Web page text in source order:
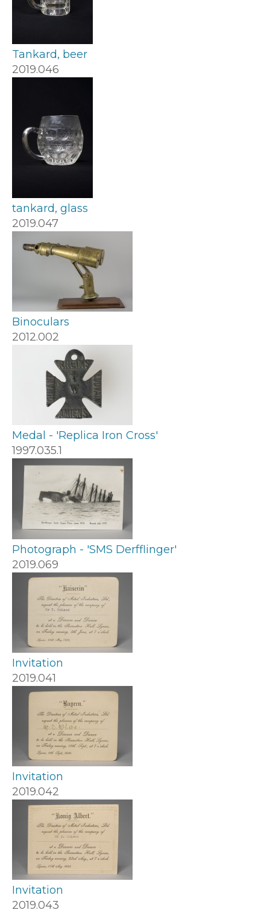
Tankard, beer
2019.046
tankard, glass
2019.047
Binoculars
2012.002
Medal - 'Replica Iron Cross'
1997.035.1
Photograph - 'SMS Derfflinger'
2019.069
Invitation
2019.041
Invitation
2019.042
Invitation
2019.043